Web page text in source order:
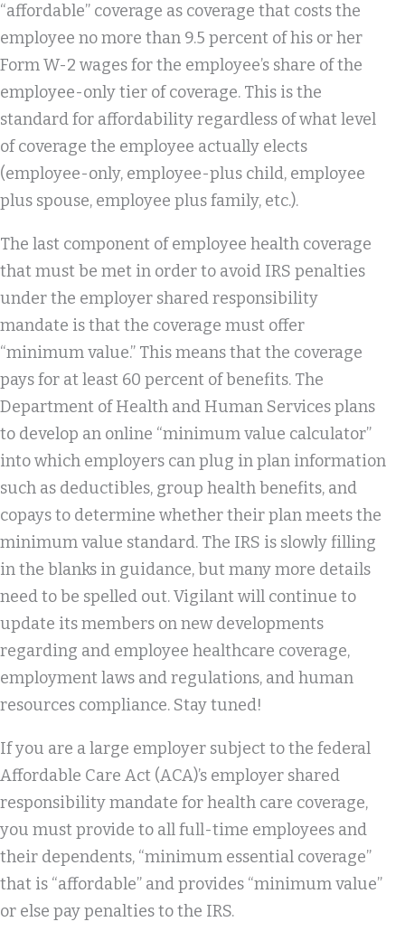
“affordable” coverage as coverage that costs the
employee no more than 9.5 percent of his or her
Form W-2 wages for the employee’s share of the
employee-only tier of coverage. This is the
standard for affordability regardless of what level
of coverage the employee actually elects
(employee-only, employee-plus child, employee
plus spouse, employee plus family, etc.).
The last component of employee health coverage
that must be met in order to avoid IRS penalties
under the employer shared responsibility
mandate is that the coverage must offer
“minimum value.” This means that the coverage
pays for at least 60 percent of benefits. The
Department of Health and Human Services plans
to develop an online “minimum value calculator”
into which employers can plug in plan information
such as deductibles, group health benefits, and
copays to determine whether their plan meets the
minimum value standard. The IRS is slowly filling
in the blanks in guidance, but many more details
need to be spelled out. Vigilant will continue to
update its members on new developments
regarding and employee healthcare coverage,
employment laws and regulations, and human
resources compliance. Stay tuned!
If you are a large employer subject to the federal
Affordable Care Act (ACA)’s employer shared
responsibility mandate for health care coverage,
you must provide to all full-time employees and
their dependents, “minimum essential coverage”
that is “affordable” and provides “minimum value”
or else pay penalties to the IRS.